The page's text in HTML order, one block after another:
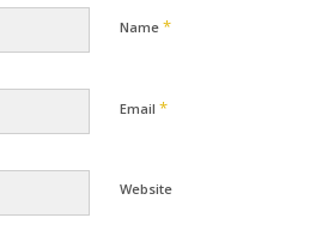
Name *
Email *
Website